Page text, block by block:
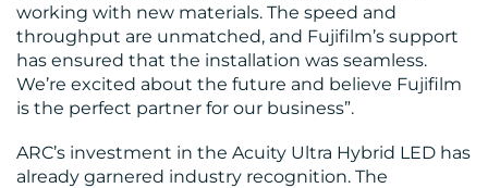
working with new materials. The speed and
throughput are unmatched, and Fujifilm’s support
has ensured that the installation was seamless.
We’re excited about the future and believe Fujifilm
is the perfect partner for our business”​.
ARC’s investment in the Acuity Ultra Hybrid LED has
already garnered industry recognition. The